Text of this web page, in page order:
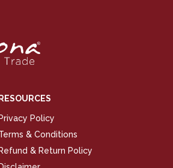
RESOURCES
Privacy Policy
& Conditions
Refund & Return Policy